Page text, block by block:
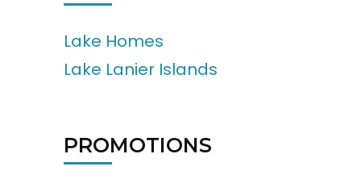
Lake Homes
Lake Lanier Islands
PROMOTIONS